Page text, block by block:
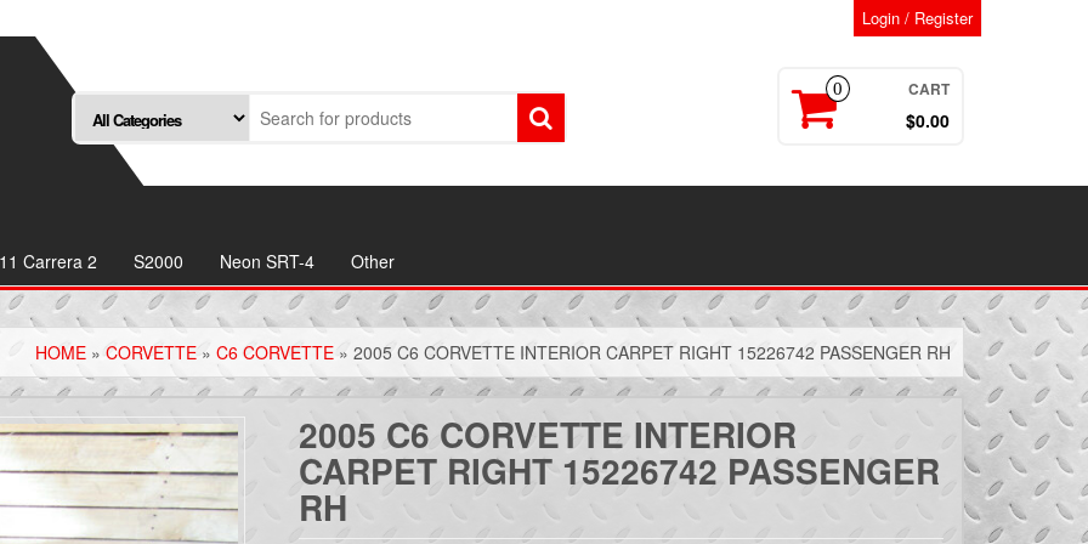
Login / Register
0 CART
$0.00
Carrera 2 S2000 Neon SRT-4 Other
HOME » CORVETTE» C6 CORVETTE » 2005 C6 CORVETTE INTERIOR CARPET RIGHT 15226742 PASSENGER RH
2005 C6 CORVETTE INTERIOR
CARPET RIGHT 15226742 PASSENGER
RH